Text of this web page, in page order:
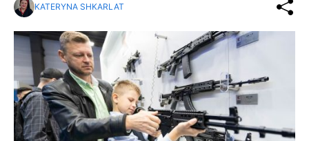
KATERYNA SHKARLAT